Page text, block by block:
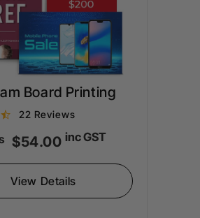
Board Printing
4
.
6
s
t
22 Reviews
$54.00inc GST
View Details